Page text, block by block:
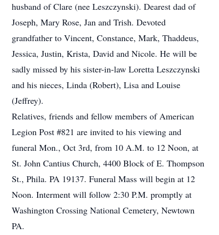
husband of Clare (nee Leszczynski). Dearest dad of
Joseph, Mary Rose, Jan and Trish. Devoted
grandfather to Vincent, Constance, Mark, Thaddeus,
Jessica, Justin, Krista, David and Nicole. He will be
sadly missed by his sister-in-law Loretta Leszczynski
and his nieces, Linda (Robert), Lisa and Louise
(Jeffrey).
Relatives, friends and fellow members of American
Legion Post #821 are invited to his viewing and
funeral Mon., Oct 3rd, from 10 A.M. to 12 Noon, at
St. John Cantius Church, 4400 Block of E. Thompson
St., Phila. PA 19137. Funeral Mass will begin at 12
Noon. Interment will follow 2:30 P.M. promptly at
Washington Crossing National Cemetery, Newtown
PA.